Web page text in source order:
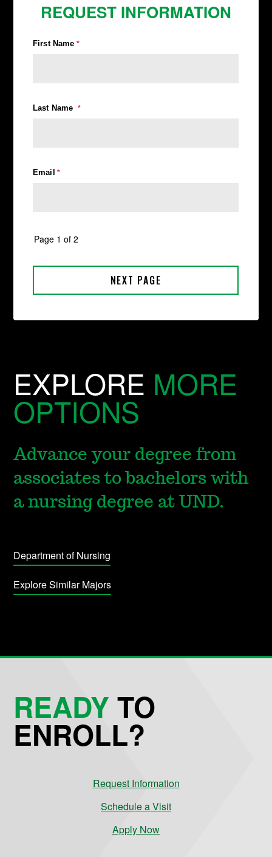
REQUEST INFORMATION
EXPLORE MORE
OPTIONS
Advance your degree from
associates to bachelors with
a nursing degree at UND.
Department of Nursing
Explore Similar Majors
READYTO
ENROLL?
Request Information
Schedule a Visit
Apply Now